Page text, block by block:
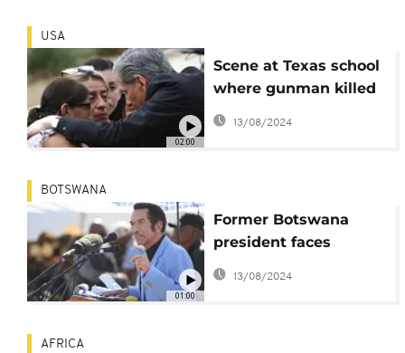
02:00
USA
Scene at Texas school
where gunman killed
children
13/08/2024
01:00
BOTSWANA
Former Botswana
president faces
criminal charges
13/08/2024
AFRICA